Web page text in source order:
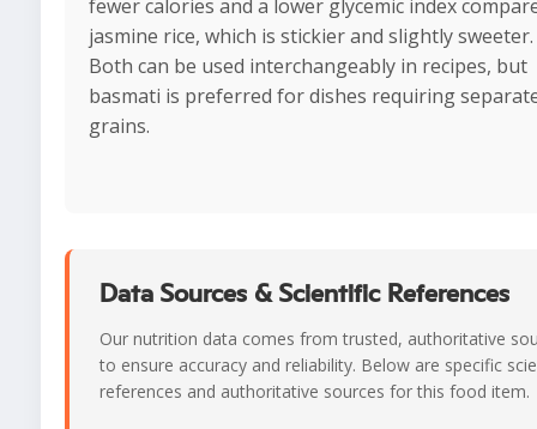
fewer calories and a lower glycemic index
jasmine rice, which is stickier and slightly sweeter.
Both can be used interchangeably in recipes, but
basmati is preferred for dishes requiring
grains.
Data Sources & Scientific References
Our nutrition data comes from trusted, authoritative
to ensure accuracy and reliability. Below are specific
references and authoritative sources for this food item.